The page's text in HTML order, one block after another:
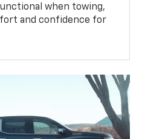
when towing,
and confidence for